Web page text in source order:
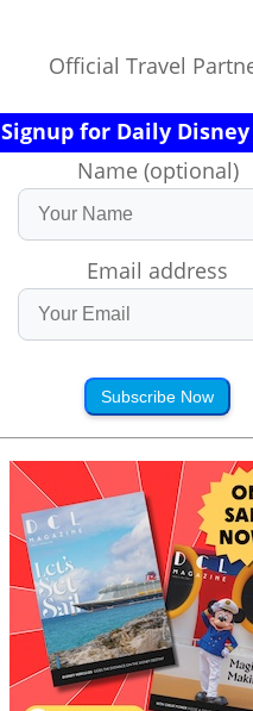
Official Travel
Signup for Daily
Name (optional)
Email address
Subscribe Now